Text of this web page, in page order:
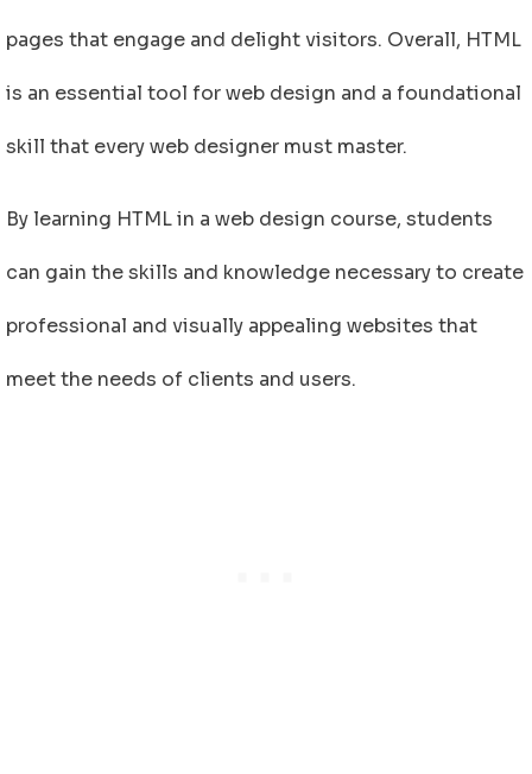
pages that engage and delight visitors. Overall, HTML
is an essential tool for web design and a foundational
skill that every web designer must master.
By learning HTML in a web design course, students
can gain the skills and knowledge necessary to create
professional and visually appealing websites that
meet the needs of clients and users.